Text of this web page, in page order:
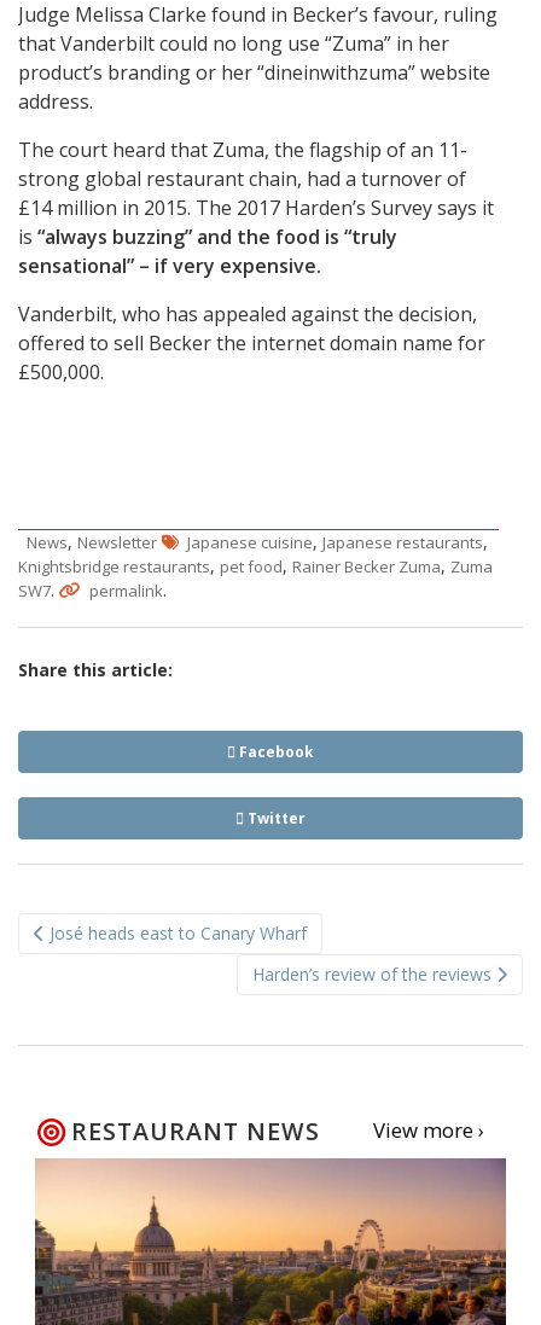
Judge Melissa Clarke found in Becker’s favour, ruling
that Vanderbilt could no long use “Zuma” in her
product’s branding or her “dineinwithzuma” website
address.
The court heard that Zuma, the flagship of an 11-
strong global restaurant chain, had a turnover of
£14 million in 2015. The 2017 Harden’s Survey says it
is “always buzzing” and the food is “truly
sensational” – if very expensive.
Vanderbilt, who has appealed against the decision,
offered to sell Becker the internet domain name for
£500,000.
News, Newsletter Japanese cuisine, Japanese restaurants,
Knightsbridge restaurants, pet food, Rainer Becker Zuma, Zuma
SW7. permalink.
Share this article:
Facebook
Twitter
navigation
José heads east to Canary Wharf
Harden’s review of the reviews
RESTAURANT NEWS View more ›